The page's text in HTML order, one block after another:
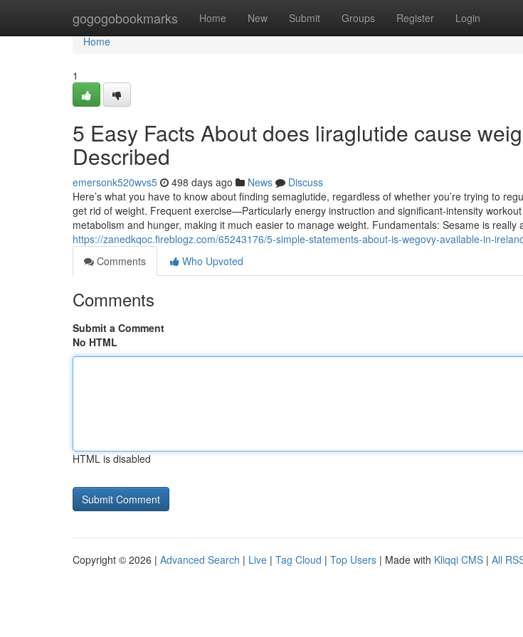
gogogobookmarks Home New Submit Groups Register Login
Home
Home
1
5 Easy Facts About does liraglutide cause
Described
emersonk520wvs5 498 days ago News
Discuss
Here’s what you have to know about finding semaglutide, regardless of whether you’re trying to
get rid of weight. Frequent exercise—Particularly energy instruction and significant-intensity
metabolism and hunger, making it much easier to manage weight. Fundamentals: Sesame is really
https://zanedkqoc.fireblogz.com/65243176/5-simple-statements-about-is-wegovy-available-in-
Comments
Who Upvoted
Comments
Submit a Comment
No HTML
HTML is disabled
Copyright © 2026 | Advanced Search | Live | Tag Cloud | Top Users | Made with Kliqqi CMS | All